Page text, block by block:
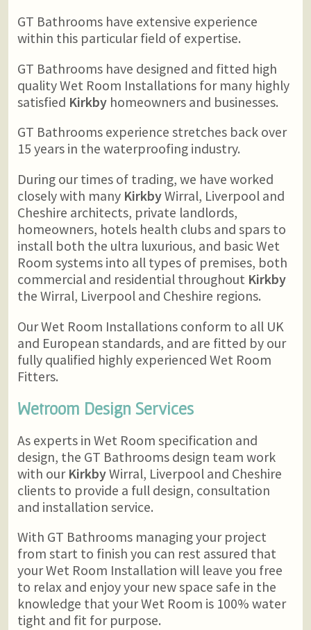
GT Bathrooms have extensive experience
within this particular field of expertise.
GT Bathrooms have designed and fitted high
quality Wet Room Installations for many highly
satisfied Kirkbyhomeowners and businesses.
GT Bathrooms experience stretches back over
15 years in the waterproofing industry.
During our times of trading, we have worked
closely with many KirkbyWirral, Liverpool and
Cheshire architects, private landlords,
homeowners, hotels health clubs and spars to
install both the ultra luxurious, and basic Wet
Room systems into all types of premises, both
commercial and residential throughout Kirkby
the Wirral, Liverpool and Cheshire regions.
Our Wet Room Installations conform to all UK
and European standards, and are fitted by our
fully qualified highly experienced Wet Room
Fitters.
Wetroom Design Services
As experts in Wet Room specification and
design, the GT Bathrooms design team work
with our KirkbyWirral, Liverpool and Cheshire
clients to provide a full design, consultation
and installation service.
With GT Bathrooms managing your project
from start to finish you can rest assured that
your Wet Room Installation will leave you free
to relax and enjoy your new space safe in the
knowledge that your Wet Room is 100% water
tight and fit for purpose.